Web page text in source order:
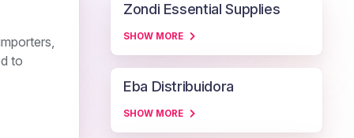
to
Zondi Essential Supplies
SHOW MORE
Eba Distribuidora
SHOW MORE